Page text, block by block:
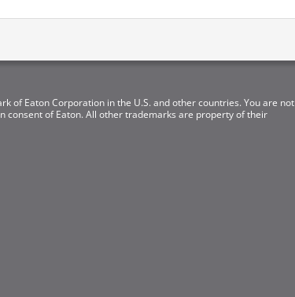
of Eaton Corporation in the U.S. and other countries. You are not
of Eaton. All other trademarks are property of their